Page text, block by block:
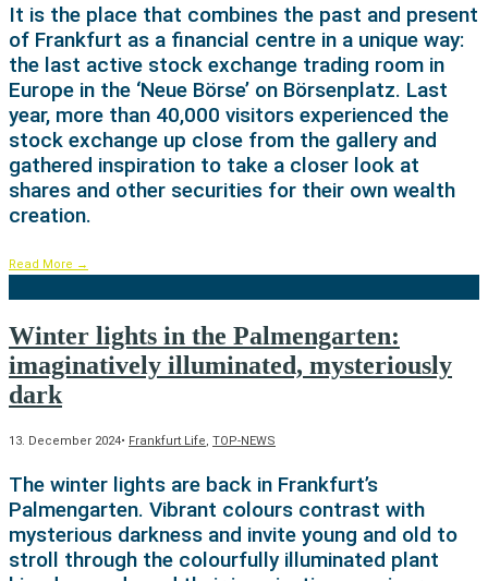
It is the place that combines the past and present
of Frankfurt as a financial centre in a unique way:
the last active stock exchange trading room in
Europe in the ‘Neue Börse’ on Börsenplatz. Last
year, more than 40,000 visitors experienced the
stock exchange up close from the gallery and
gathered inspiration to take a closer look at
shares and other securities for their own wealth
creation.
Read More →
Winter lights in the Palmengarten:
imaginatively illuminated, mysteriously
dark
13. December 2024• Frankfurt Life, TOP-NEWS
The winter lights are back in Frankfurt’s
Palmengarten. Vibrant colours contrast with
mysterious darkness and invite young and old to
stroll through the colourfully illuminated plant